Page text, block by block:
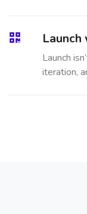
Launch
iteration,